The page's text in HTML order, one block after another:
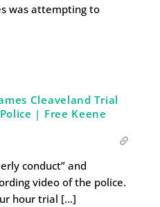
was attempting to
Cleaveland Trial
| Free Keene
conduct” and
video of the police.
hour trial […]